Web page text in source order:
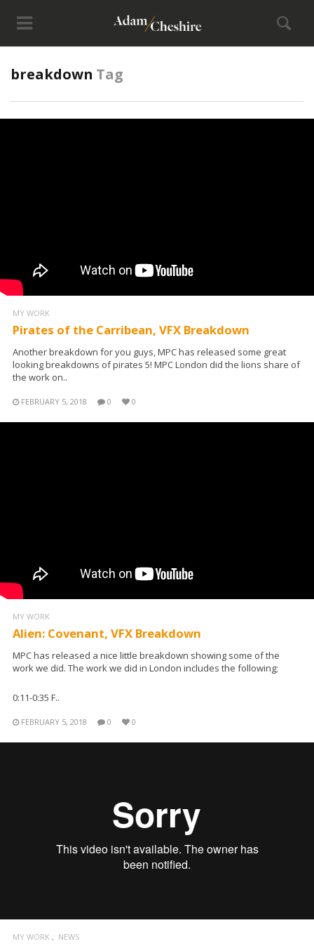
breakdown Tag
MY WORK
Pirates of the Carribean, VFX Breakdown
Another breakdown for you guys, MPC has released some great
looking breakdowns of pirates 5! MPC London did the lions share of
the work on..
FEBRUARY 5, 2018 0 0
MY WORK
Alien: Covenant, VFX Breakdown
MPC has released a nice little breakdown showing some of the
work we did. The work we did in London includes the following;
0:11-0:35 F..
FEBRUARY 5, 2018 0 0
MY WORK NEWS